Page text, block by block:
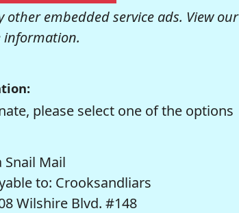
embedded service ads. View our
information.
please select one of the options
Snail Mail
to: Crooksandliars
Wilshire Blvd. #148